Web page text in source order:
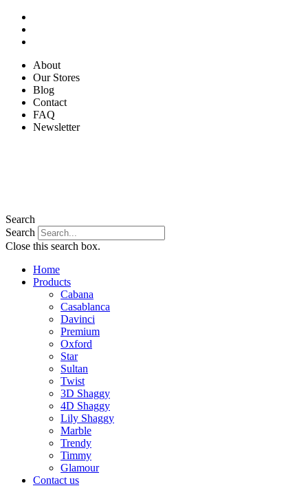
Skip
content
About
Our Stores
Blog
Contact
FAQ
Newsletter
Search
Search
Close this search box.
Home
Products
Cabana
Casablanca
Davinci
Premium
Oxford
Star
Sultan
Twist
3D Shaggy
4D Shaggy
Lily Shaggy
Marble
Trendy
Timmy
Glamour
Contact us